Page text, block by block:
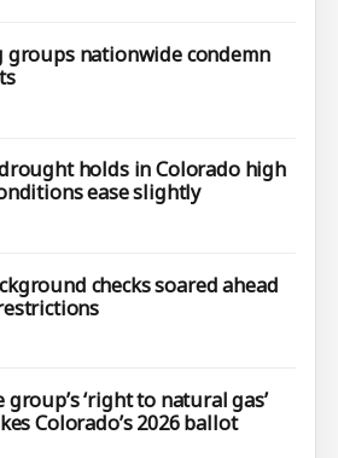
groups nationwide condemn
holds in Colorado high
ease slightly
checks soared ahead
group’s ‘right to natural gas’
Colorado’s 2026 ballot